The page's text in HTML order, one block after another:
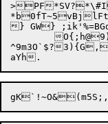
>PF
} GW}
^9m3O`$?